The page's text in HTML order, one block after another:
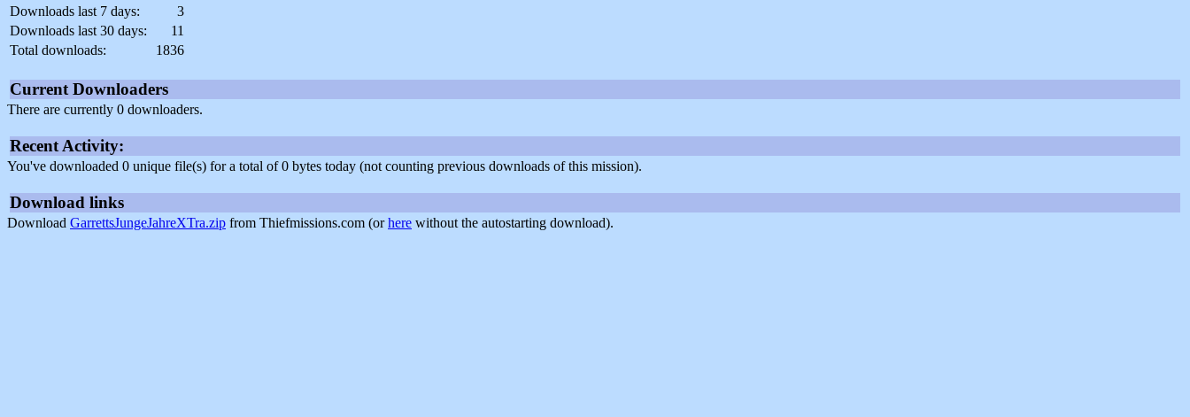
Downloads last 7 days:
3
Downloads last 30 days:
11
Total downloads:
1836
Current Downloaders
There are currently 0 downloaders.
Recent Activity:
You've downloaded 0 unique file(s) for a total of 0 bytes today (not counting previous downloads of this mission).
Download links
Download GarrettsJungeJahreXTra.zip from Thiefmissions.com (orhere without the autostarting download).